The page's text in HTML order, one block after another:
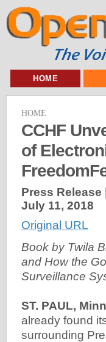
HOME
HOME
CCHF
of
Press Release
July 11, 2018
Original URL
Book by Twila
and How the
Surveillance
ST. PAUL,
already found
surrounding